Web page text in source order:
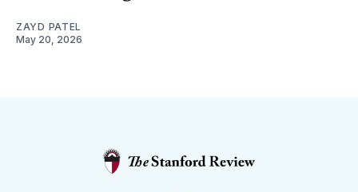
ZAYD PATEL
May 20, 2026